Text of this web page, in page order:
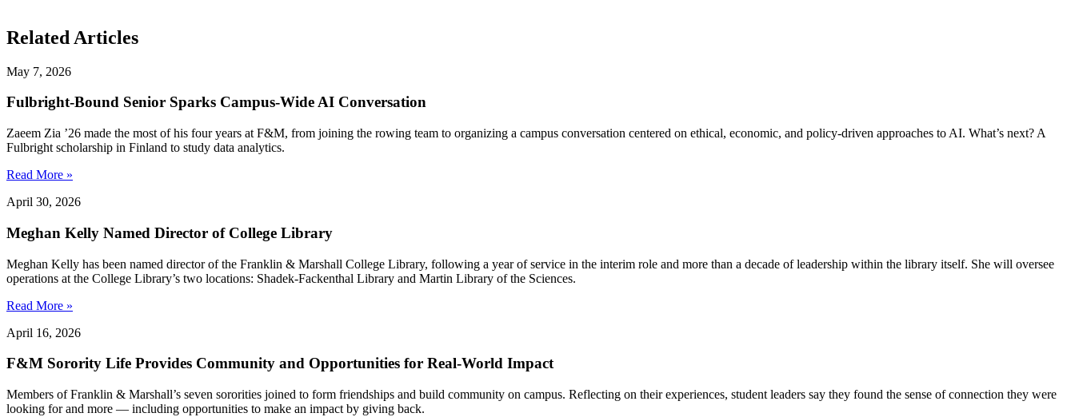
Related Articles
May 7, 2026
Fulbright-Bound Senior Sparks Campus-Wide AI Conversation
Zaeem Zia ’26 made the most of his four years at F&M, from joining the rowing team to organizing a campus conversation centered on ethical, economic, and policy-driven approaches to AI. What’s next? A
Fulbright scholarship in Finland to study data analytics.
Read More »
April 30, 2026
Meghan Kelly Named Director of College Library
Meghan Kelly has been named director of the Franklin & Marshall College Library, following a year of service in the interim role and more than a decade of leadership within the library itself. She will oversee
operations at the College Library’s two locations: Shadek-Fackenthal Library and Martin Library of the Sciences.
Read More »
April 16, 2026
F&M Sorority Life Provides Community and Opportunities for Real-World Impact
Members of Franklin & Marshall’s seven sororities joined to form friendships and build community on campus. Reflecting on their experiences, student leaders say they found the sense of connection they were
looking for and more — including opportunities to make an impact by giving back.